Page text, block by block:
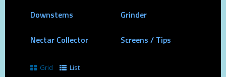
Downstems Grinder
Nectar Collector Screens / Tips
Grid List